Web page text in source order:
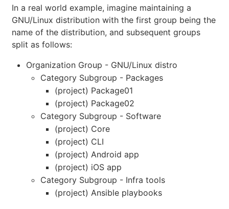
In a real world example, imagine maintaining a
GNU/Linux distribution with the first group being the
name of the distribution, and subsequent groups
split as follows:
Organization Group - GNU/Linux distro
Category Subgroup - Packages
(project) Package01
(project) Package02
Category Subgroup - Software
(project) Core
(project) CLI
(project) Android app
(project) iOS app
Category Subgroup - Infra tools
(project) Ansible playbooks